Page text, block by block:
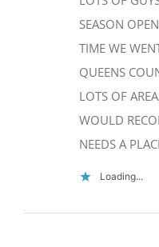
December 14th, 2017
0 Comments
City of Rocks
New Mexico
November 30th, 2017
SEASON
TIME WE
QUEENS
LOTS OF
WOULD
NEEDS A